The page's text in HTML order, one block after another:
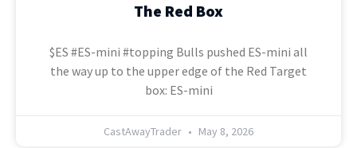
The Red Box
$ES #ES-mini #topping Bulls pushed ES-mini all
the way up to the upper edge of the Red Target
box: ES-mini
CastAwayTrader May 8, 2026